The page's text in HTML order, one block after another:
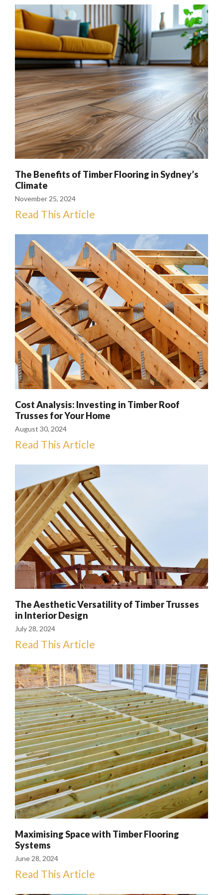
The Benefits of Timber Flooring in Sydney’s
Climate
November 25, 2024
Read This Article
Cost Analysis: Investing in Timber Roof
Trusses for Your Home
August 30, 2024
Read This Article
The Aesthetic Versatility of Timber Trusses
in Interior Design
July 28, 2024
Read This Article
Maximising Space with Timber Flooring
Systems
June 28, 2024
Read This Article